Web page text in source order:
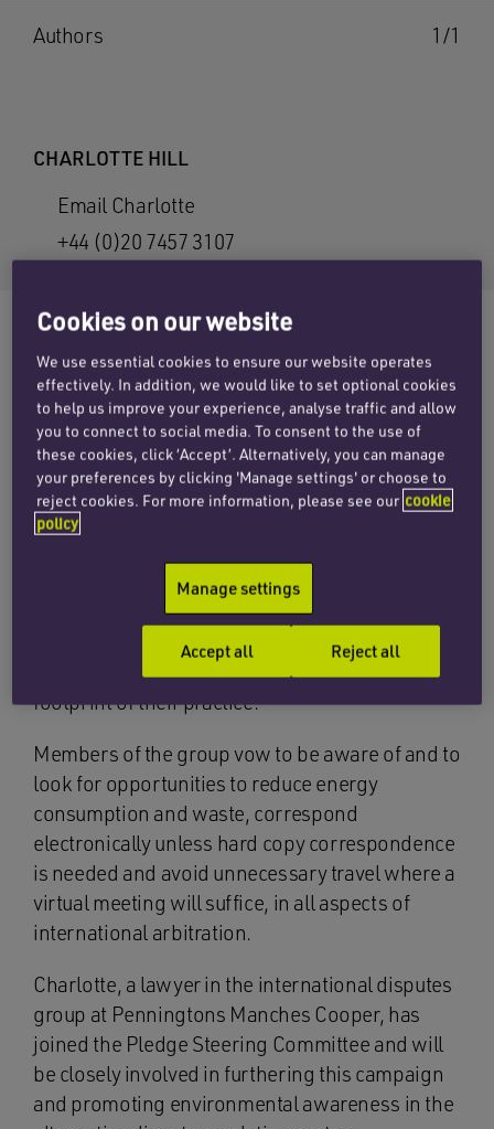
1/1
Authors
CHARLOTTE HILL
Email Charlotte
+44 (0)20 7457 3107
Charlotte Hill, senior associate at Penningtons
Manches Cooper, has recently signed the
Greener Arbitrations Pledge, confirming the
firm’s commitment to managing arbitrations in a
sustainable way.
Greener Arbitrations Pledge is a promise by a
growing group of arbitration practitioners to
promote awareness of the environmental
impact of arbitrations and to reduce the carbon
footprint of their practice.
Members of the group vow to be aware of and to
look for opportunities to reduce energy
consumption and waste, correspond
electronically unless hard copy correspondence
is needed and avoid unnecessary travel where a
virtual meeting will suffice, in all aspects of
international arbitration.
Charlotte, a lawyer in the international disputes
group at Penningtons Manches Cooper, has
joined the Pledge Steering Committee and will
be closely involved in furthering this campaign
and promoting environmental awareness in the
Cookies on our website
We use essential cookies to ensure our website operates
effectively. In addition, we would like to set optional cookies
to help us improve your experience, analyse traffic and allow
you to connect to social media. To consent to the use of
these cookies, click ‘Accept’. Alternatively, you can manage
your preferences by clicking 'Manage settings' or choose to
reject cookies. For more information, please see our cookie
policy
Manage settings
Reject all
Accept all